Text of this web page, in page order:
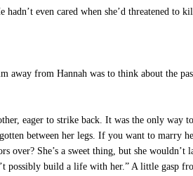
even cared when she’d threatened to
from Hannah was to think about the
eager to strike back. It was the only way
between her legs. If you want to marry
She’s a sweet thing, but she
possibly build a life with her.” A little gasp